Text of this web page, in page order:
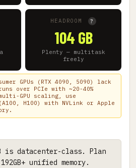
HEADROOM ?
104 GB
Plenty — multitask
freely
GPUs (RTX 4090, 5090) lack
over PCIe with ~20-40%
GPU scaling, use
H100) with NVLink or Apple
is datacenter-class. Plan
unified memory.